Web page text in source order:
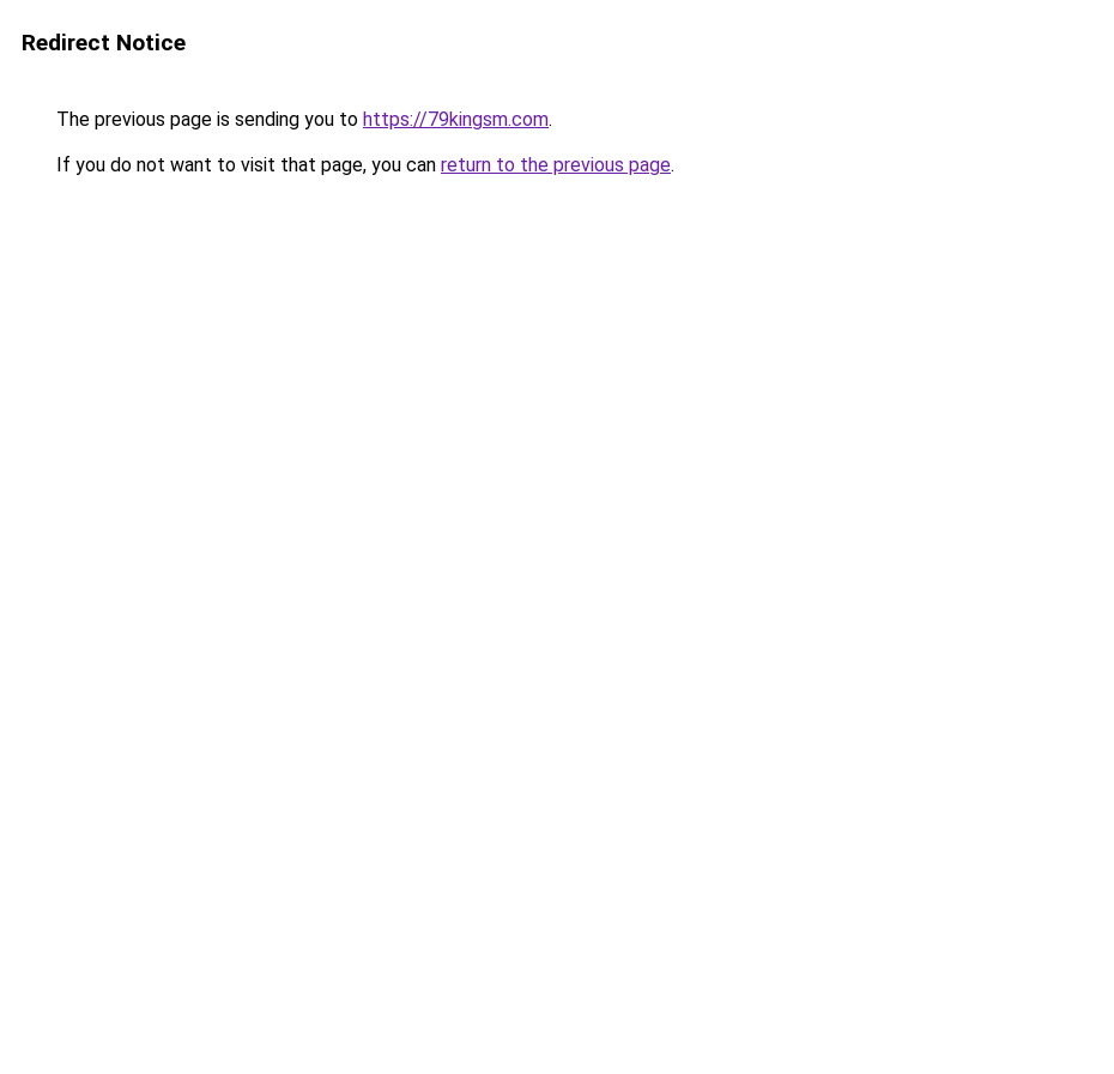
Redirect Notice
The previous page is sending you to https://79kingsm.com.
If you do not want to visit that page, you can return to the previous page.